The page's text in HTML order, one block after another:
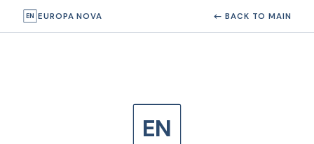
EN EUROPA NOVA ← BACK TO MAIN
EN